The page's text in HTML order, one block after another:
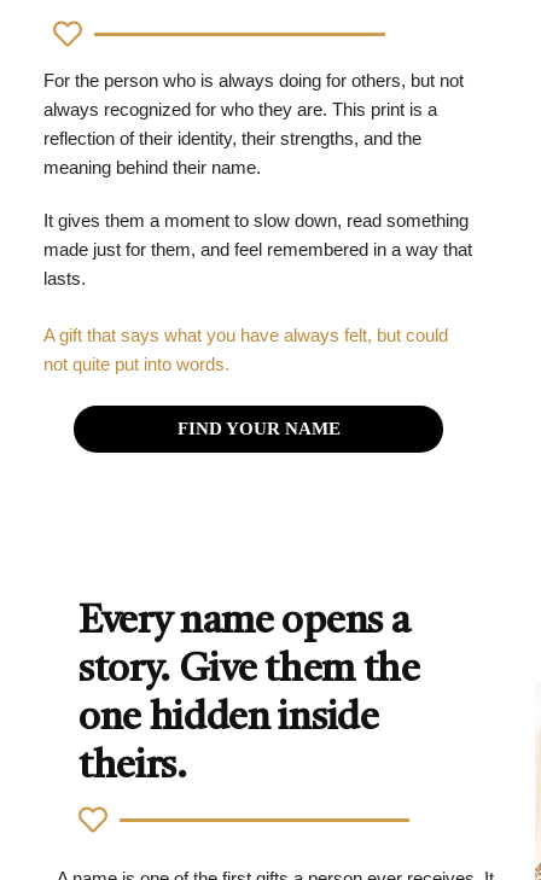
For the person who is always doing for others, but not
always recognized for who they are. This print is a
reflection of their identity, their strengths, and the
meaning behind their name.
It gives them a moment to slow down, read something
made just for them, and feel remembered in a way that
lasts.
A gift that says what you have always felt, but could
not quite put into words.
FIND YOUR NAME
Every name opens a
story. Give them the
one hidden inside
theirs.